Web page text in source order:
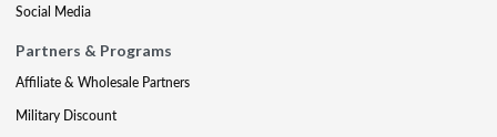
Social Media
Partners & Programs
Affiliate & Wholesale Partners
Military Discount